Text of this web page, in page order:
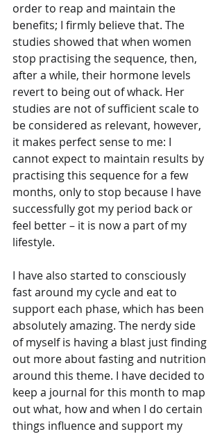
order to reap and maintain the
benefits; I firmly believe that. The
studies showed that when women
stop practising the sequence, then,
after a while, their hormone levels
revert to being out of whack. Her
studies are not of sufficient scale to
be considered as relevant, however,
it makes perfect sense to me: I
cannot expect to maintain results by
practising this sequence for a few
months, only to stop because I have
successfully got my period back or
feel better – it is now a part of my
lifestyle.
I have also started to consciously
fast around my cycle and eat to
support each phase, which has been
absolutely amazing. The nerdy side
of myself is having a blast just finding
out more about fasting and nutrition
around this theme. I have decided to
keep a journal for this month to map
out what, how and when I do certain
things influence and support my